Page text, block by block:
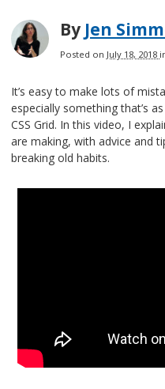
By Jen
Posted on July 18, 2018
It’s easy to make lots of
especially something that’s
CSS Grid. In this video, I
are making, with advice and
breaking old habits.